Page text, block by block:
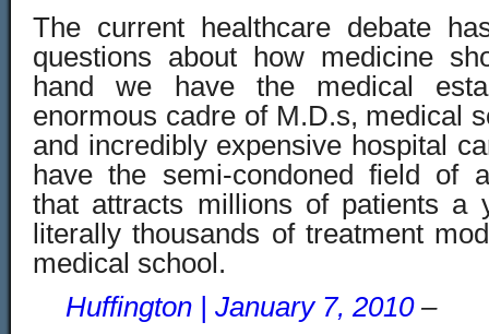
The current healthcare debate
questions about how medicine
hand we have the medical
enormous cadre of M.D.s, medical
and incredibly expensive hospital
have the semi-condoned field of
that attracts millions of patients a
literally thousands of treatment
medical school.
Huffington | January 7, 2010–